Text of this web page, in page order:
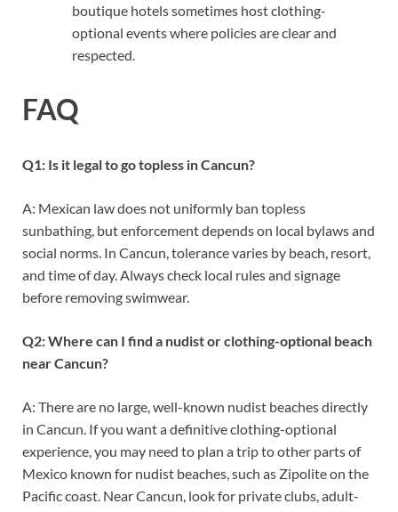
boutique hotels sometimes host clothing-
optional events where policies are clear and
respected.
FAQ
Q1: Is it legal to go topless in Cancun?
A: Mexican law does not uniformly ban topless
sunbathing, but enforcement depends on local bylaws and
social norms. In Cancun, tolerance varies by beach, resort,
and time of day. Always check local rules and signage
before removing swimwear.
Q2: Where can I find a nudist or clothing-optional beach
near Cancun?
A: There are no large, well-known nudist beaches directly
in Cancun. If you want a definitive clothing-optional
experience, you may need to plan a trip to other parts of
Mexico known for nudist beaches, such as Zipolite on the
Pacific coast. Near Cancun, look for private clubs, adult-